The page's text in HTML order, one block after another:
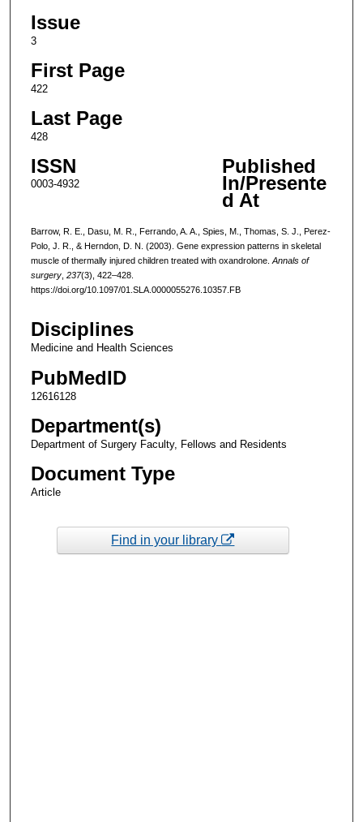
Issue
3
First Page
422
Last Page
428
ISSN
0003-4932
Published
In/Presente
d At
Barrow, R. E., Dasu, M. R., Ferrando, A. A., Spies, M., Thomas, S. J., Perez-
Polo, J. R., & Herndon, D. N. (2003). Gene expression patterns in skeletal
muscle of thermally injured children treated with oxandrolone. Annals of
surgery, 237(3), 422–428.
https://doi.org/10.1097/01.SLA.0000055276.10357.FB
Disciplines
Medicine and Health Sciences
PubMedID
12616128
Department(s)
Department of Surgery Faculty, Fellows and Residents
Document Type
Article
Find in your library